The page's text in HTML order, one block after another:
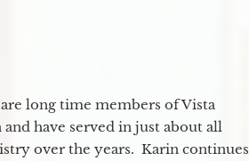
long time members of Vista
have served in just about all
over the years. Karin continues